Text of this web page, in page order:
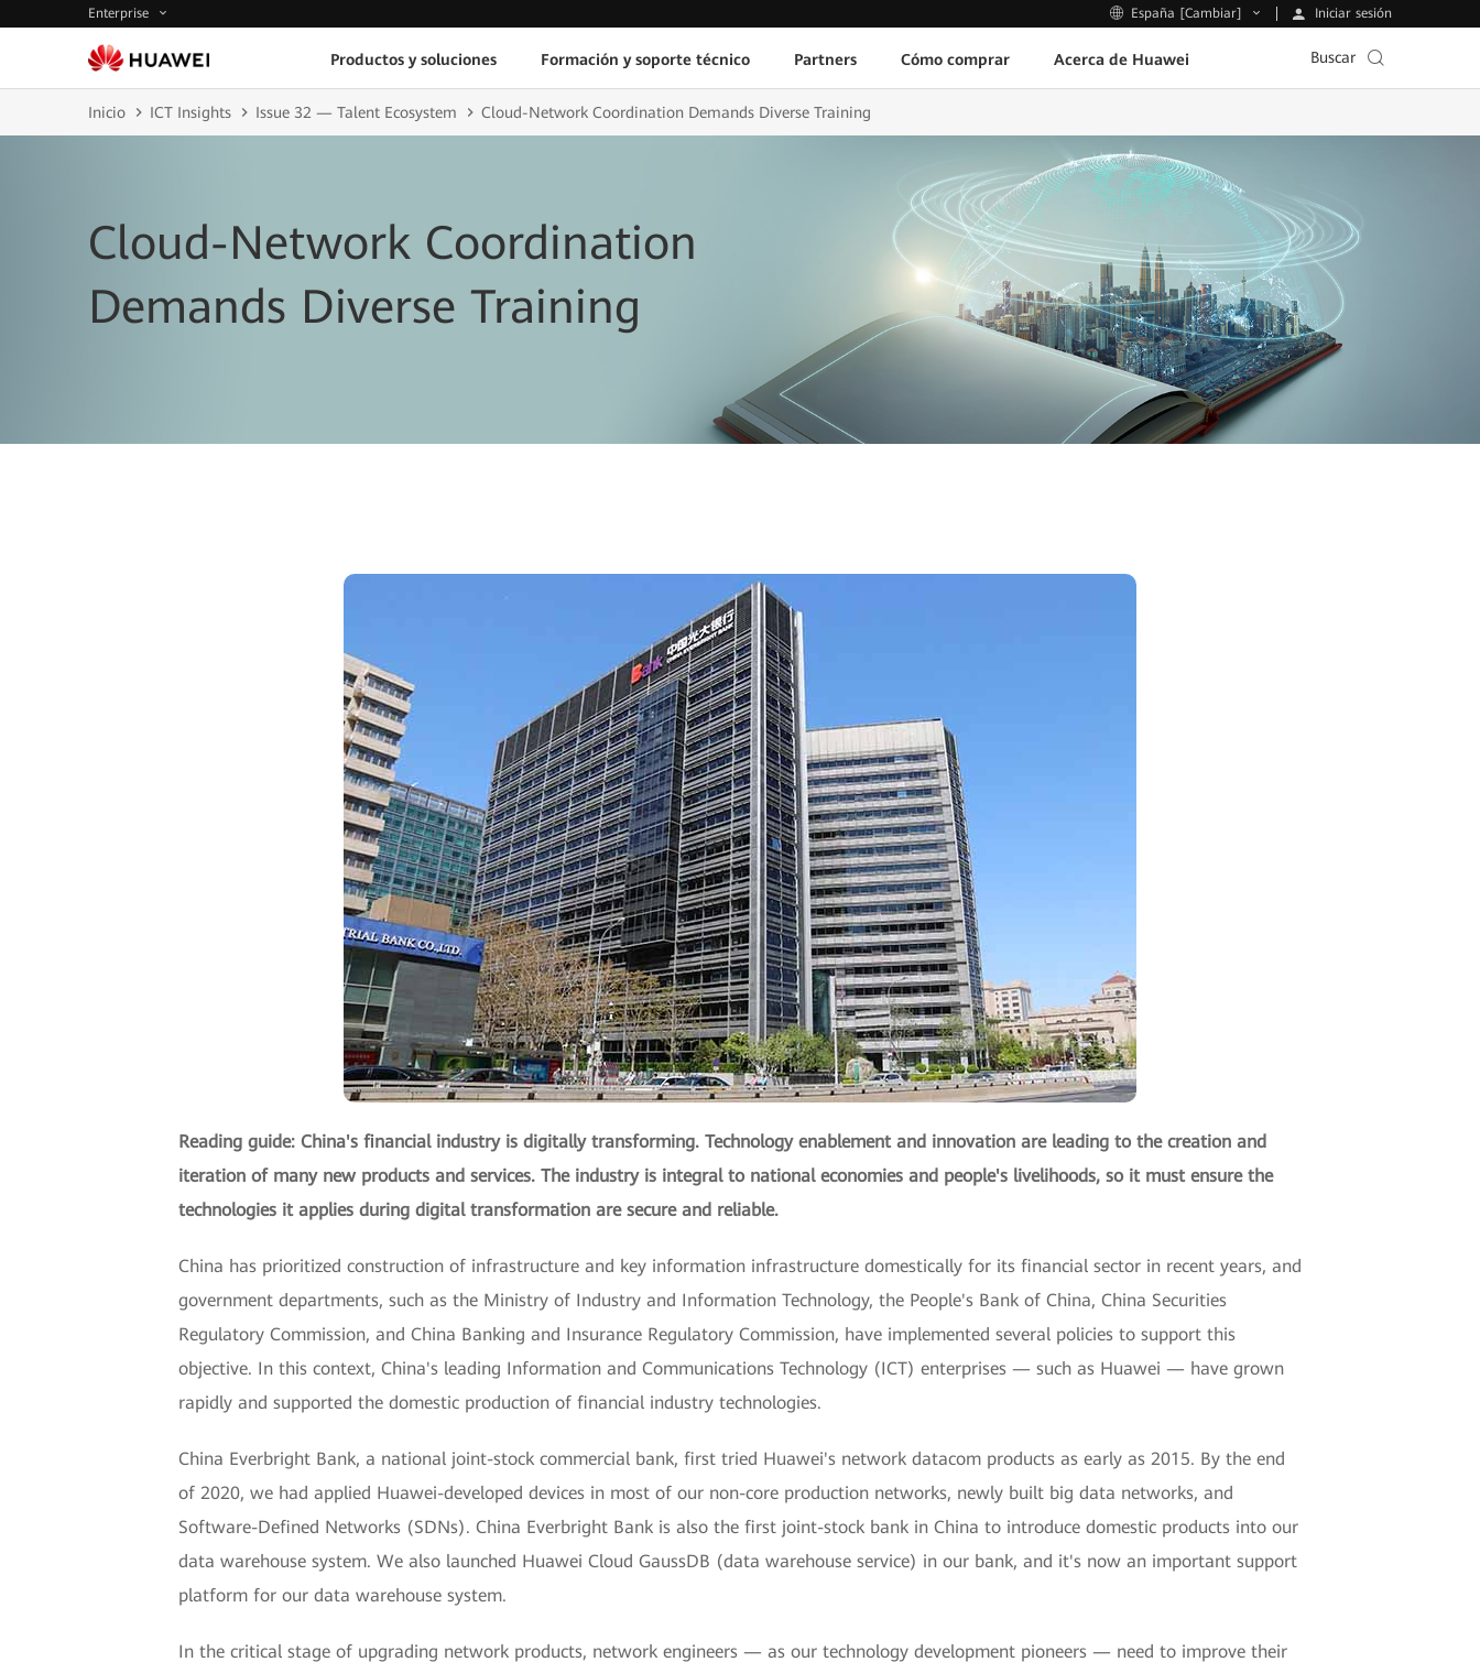
Enterprise España [Cambiar] Iniciar sesión
Productos y soluciones Formación y soporte técnico Partners Cómo comprar Acerca de Huawei Buscar
Inicio ICT Insights Issue 32 — Talent Ecosystem Cloud-Network Coordination Demands Diverse Training
Cloud-Network Coordination
Demands Diverse Training
Reading guide: China's financial industry is digitally transforming. Technology enablement and innovation are leading to the creation and
iteration of many new products and services. The industry is integral to national economies and people's livelihoods, so it must ensure the
technologies it applies during digital transformation are secure and reliable.
China has prioritized construction of infrastructure and key information infrastructure domestically for its financial sector in recent years, and
government departments, such as the Ministry of Industry and Information Technology, the People's Bank of China, China Securities
Regulatory Commission, and China Banking and Insurance Regulatory Commission, have implemented several policies to support this
objective. In this context, China's leading Information and Communications Technology (ICT) enterprises — such as Huawei — have grown
rapidly and supported the domestic production of financial industry technologies.
China Everbright Bank, a national joint-stock commercial bank, first tried Huawei's network datacom products as early as 2015. By the end
of 2020, we had applied Huawei-developed devices in most of our non-core production networks, newly built big data networks, and
Software-Defined Networks (SDNs). China Everbright Bank is also the first joint-stock bank in China to introduce domestic products into our
data warehouse system. We also launched Huawei Cloud GaussDB (data warehouse service) in our bank, and it's now an important support
platform for our data warehouse system.
In the critical stage of upgrading network products, network engineers — as our technology development pioneers — need to improve their